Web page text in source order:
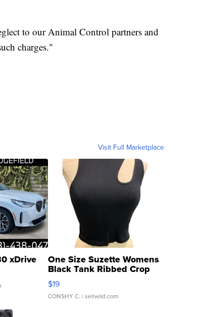
to our Animal Control partners and
charges."
Visit Full Marketplace
xDrive One Size Suzette Womens
Black Tank Ribbed Crop
Asymmetrical ...
$19
CONSHY C. | sellwild.com